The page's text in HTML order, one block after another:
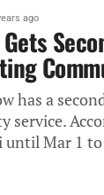
ago
has a
service.
until Mar 1